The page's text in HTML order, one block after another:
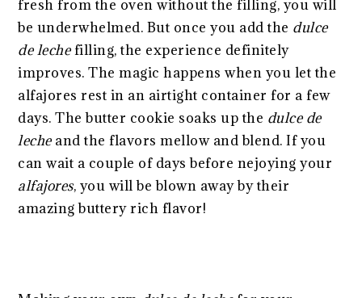
fresh from the oven without the filling, you will
be underwhelmed. But once you add the dulce
de lechefilling, the experience definitely
improves. The magic happens when you let the
alfajores rest in an airtight container for a few
days. The butter cookie soaks up the dulce de
lecheand the flavors mellow and blend. If you
can wait a couple of days before nejoying your
alfajores, you will be blown away by their
amazing buttery rich flavor!